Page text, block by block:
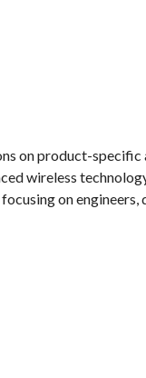
on product-
wireless
on engineers,